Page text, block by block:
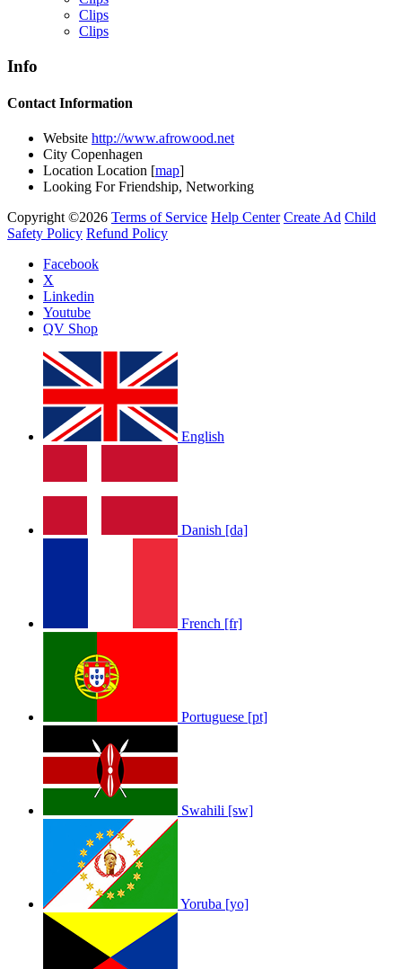
byAfrosky Team
Davido - Dami Duro
Afrosky Team
Afrosky Team
Sam Feldt - Show Me Love
Afrosky Team
Clips
Clips
Info
Contact Information
Website http://www.afrowood.net
City Copenhagen
Location Location [map]
Looking ForFriendship, Networking
Copyright ©2026 Terms of Service Help Center Create Ad Child
Safety Policy Refund Policy
Facebook
X
Linkedin
Youtube
QV Shop
English
Danish [da]
French [fr]
Portuguese [pt]
Swahili [sw]
Yoruba [yo]